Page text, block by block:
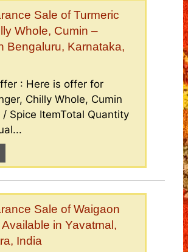
Sale of Turmeric
Whole, Cumin –
Bengaluru, Karnataka,
: Here is offer for
Chilly Whole, Cumin
Spice ItemTotal Quantity
Sale of Waigaon
in Yavatmal,
India